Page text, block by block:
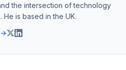
the intersection of technology
is based in the UK.
→